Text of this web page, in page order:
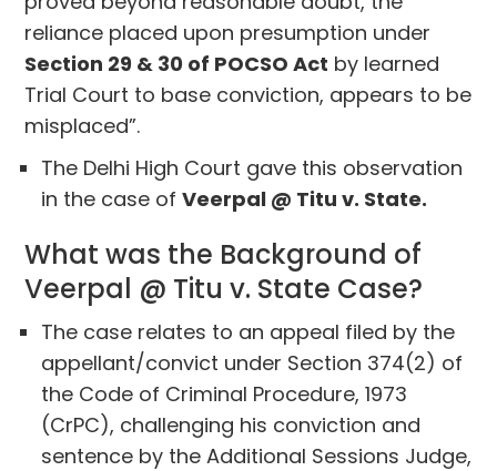
reliance placed upon presumption under
Section 29 & 30 of POCSO Act by learned
Trial Court to base conviction, appears to be
misplaced”.
The Delhi High Court gave this observation
in the case ofVeerpal @ Titu v. State.
What was the Background of
Veerpal @ Titu v. State Case?
The case relates to an appeal filed by the
appellant/convict under Section 374(2) of
the Code of Criminal Procedure, 1973
(CrPC), challenging his conviction and
sentence by the Additional Sessions Judge,